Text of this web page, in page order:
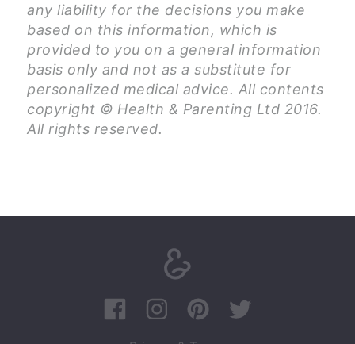
any liability for the decisions you make
based on this information, which is
provided to you on a general information
basis only and not as a substitute for
personalized medical advice. All contents
copyright © Health & Parenting Ltd 2016.
All rights reserved.